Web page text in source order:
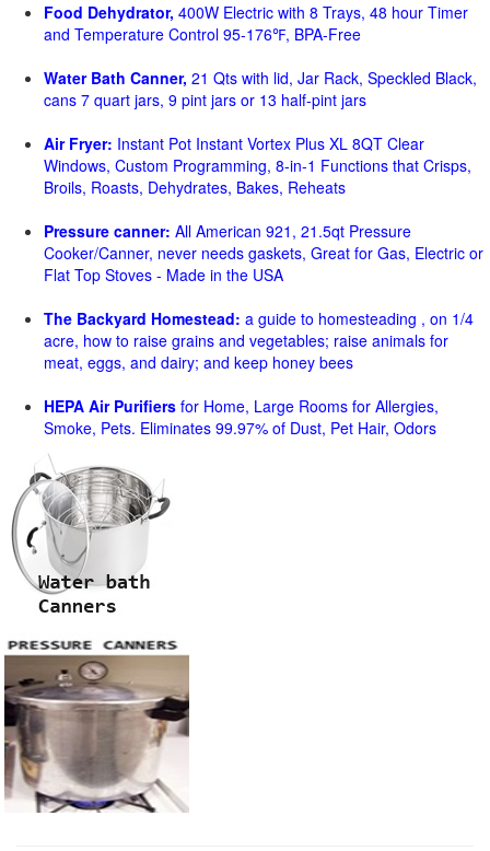
Food Dehydrator, 400W Electric with 8 Trays, 48 hour Timer
and Temperature Control 95-176℉, BPA-Free
Water Bath Canner, 21 Qts with lid, Jar Rack, Speckled Black,
cans 7 quart jars, 9 pint jars or 13 half-pint jars
Air Fryer: Instant Pot Instant Vortex Plus XL 8QT Clear
Windows, Custom Programming, 8-in-1 Functions that Crisps,
Broils, Roasts, Dehydrates, Bakes, Reheats
Pressure canner: All American 921, 21.5qt Pressure
Cooker/Canner, never needs gaskets, Great for Gas, Electric or
Flat Top Stoves - Made in the USA
The Backyard Homestead: a guide to homesteading , on 1/4
acre, how to raise grains and vegetables; raise animals for
meat, eggs, and dairy; and keep honey bees
HEPA Air Purifiers for Home, Large Rooms for Allergies,
Smoke, Pets. Eliminates 99.97% of Dust, Pet Hair, Odors